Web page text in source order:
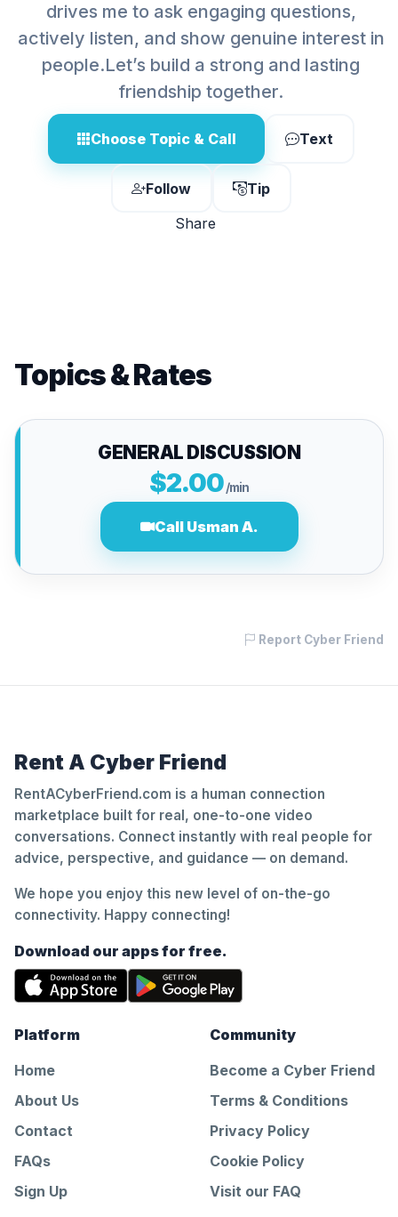
drives me to ask engaging questions,
actively listen, and show genuine interest in
people.Let’s build a strong and lasting
friendship together.
Choose Topic & Call Text
Follow
Tip
Share
Topics & Rates
GENERAL DISCUSSION
$2.00/min
Call Usman A.
Report Cyber Friend
Rent A Cyber Friend
RentACyberFriend.com is a human connection
marketplace built for real, one-to-one video
conversations. Connect instantly with real people for
advice, perspective, and guidance — on demand.
We hope you enjoy this new level of on-the-go
connectivity. Happy connecting!
Download our apps for free.
Platform
Home
About Us
Contact
FAQs
Sign Up
Community
Become a Cyber Friend
Terms & Conditions
Privacy Policy
Cookie Policy
Visit our FAQ